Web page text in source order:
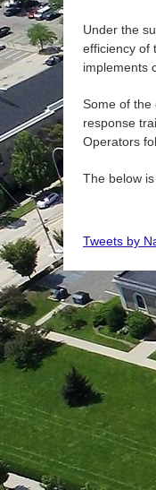
Under the
efficiency of
implements
Some of the
response
Operators
The below
Tweets by